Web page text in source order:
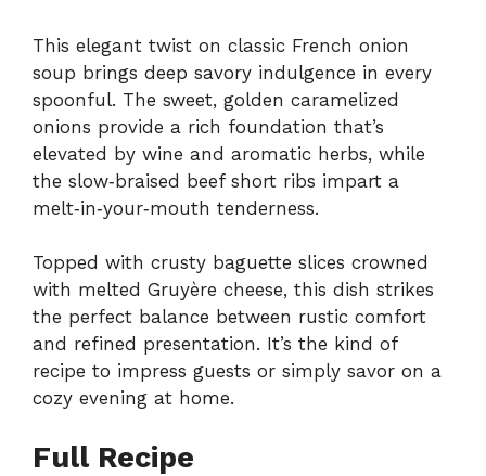
This elegant twist on classic French onion
soup brings deep savory indulgence in every
spoonful. The sweet, golden caramelized
onions provide a rich foundation that’s
elevated by wine and aromatic herbs, while
the slow‑braised beef short ribs impart a
melt‑in‑your‑mouth tenderness.
Topped with crusty baguette slices crowned
with melted Gruyère cheese, this dish strikes
the perfect balance between rustic comfort
and refined presentation. It’s the kind of
recipe to impress guests or simply savor on a
cozy evening at home.
Full Recipe